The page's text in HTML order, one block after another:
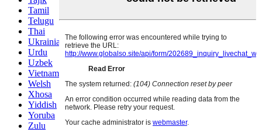
Tamil
Telugu
Thai
Ukrainian
Urdu
Uzbek
Vietnamese
Welsh
Xhosa
Yiddish
Yoruba
Zulu